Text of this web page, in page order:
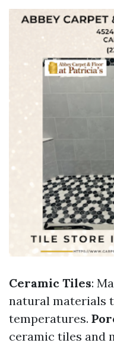
Ceramic Tiles:
natural materials
temperatures.
ceramic tiles and